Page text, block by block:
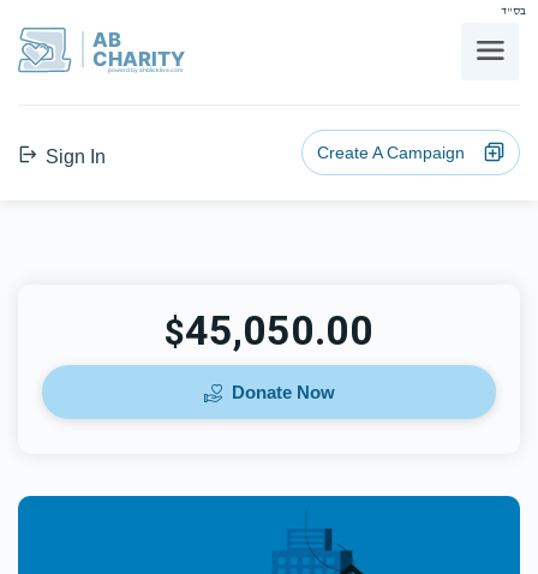
בס"ד
AB
CHARITY
powerd by ahblicklive.com
Sign In Create A Campaign
$45,050.00
Donate Now